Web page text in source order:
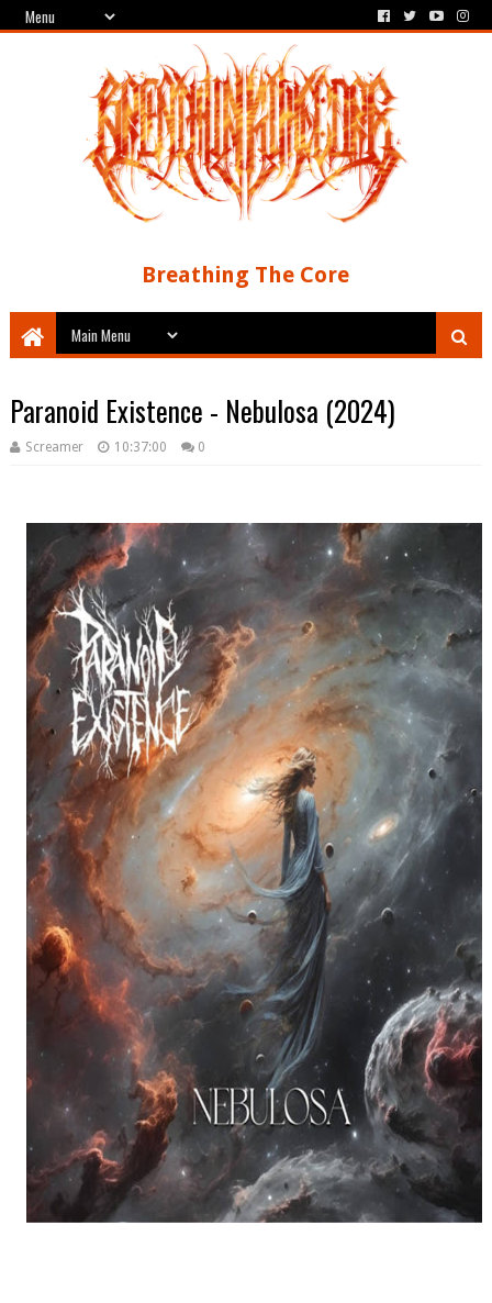
Breathing The Core
Paranoid Existence - Nebulosa (2024)
Screamer 10:37:00 0